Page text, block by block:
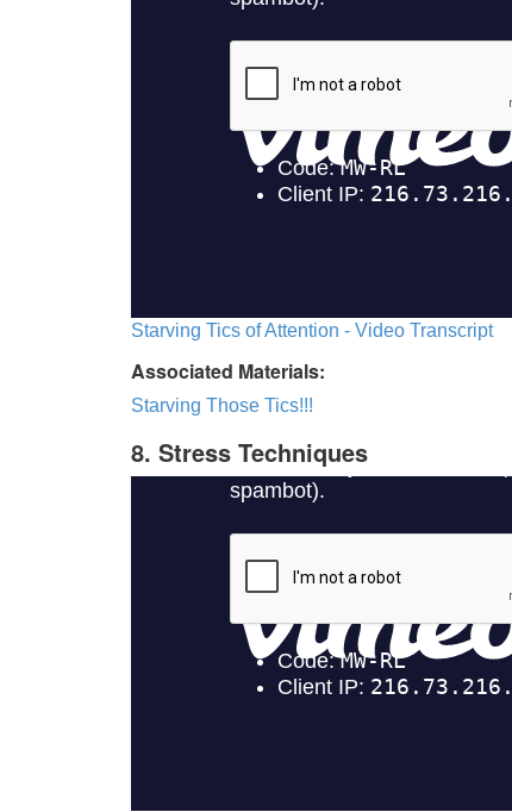
Starving Tics of Attention - Video Transcript
Associated Materials:
Starving Those Tics!!!
8. Stress Techniques